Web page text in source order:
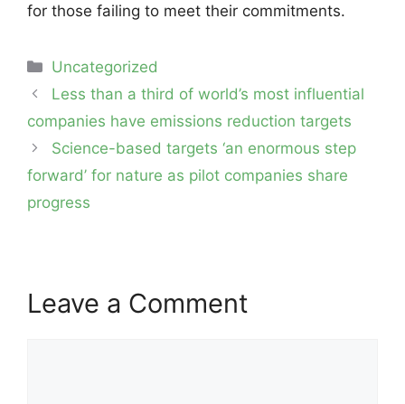
for those failing to meet their commitments.
Categories
Uncategorized
Post
navigation
Less than a third of world’s most influential
companies have emissions reduction targets
Science-based targets ‘an enormous step
forward’ for nature as pilot companies share
progress
Leave a Comment